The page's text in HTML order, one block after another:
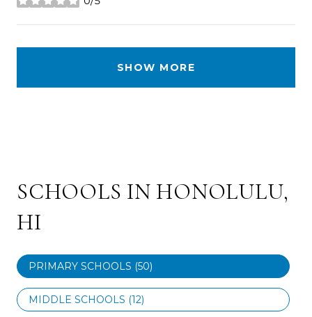
stars
SHOW MORE
SCHOOLS IN HONOLULU,
HI
PRIMARY SCHOOLS (50)
MIDDLE SCHOOLS (12)